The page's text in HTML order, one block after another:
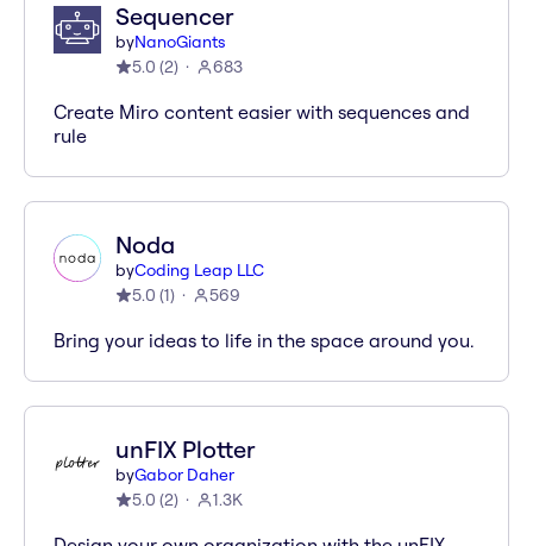
Sequencer
byNanoGiants
5.0 (2) 683
Create Miro content easier with sequences and
rule
Noda
byCoding Leap LLC
5.0 (1) 569
Bring your ideas to life in the space around you.
unFIX Plotter
byGabor Daher
5.0 (2) 1.3K